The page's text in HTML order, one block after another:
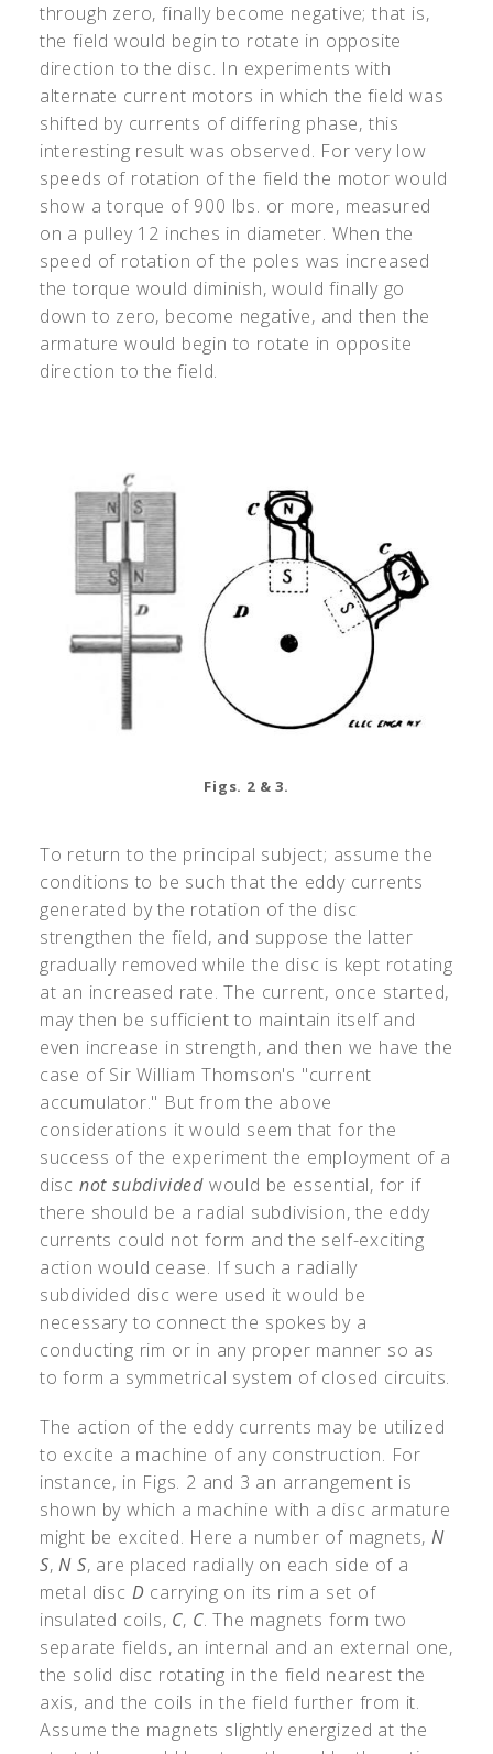
through zero, finally become negative; that is,
the field would begin to rotate in opposite
direction to the disc. In experiments with
alternate current motors in which the field was
shifted by currents of differing phase, this
interesting result was observed. For very low
speeds of rotation of the field the motor would
show a torque of 900 lbs. or more, measured
on a pulley 12 inches in diameter. When the
speed of rotation of the poles was increased
the torque would diminish, would finally go
down to zero, become negative, and then the
armature would begin to rotate in opposite
direction to the field.
Figs. 2 & 3.
To return to the principal subject; assume the
conditions to be such that the eddy currents
generated by the rotation of the disc
strengthen the field, and suppose the latter
gradually removed while the disc is kept rotating
at an increased rate. The current, once started,
may then be sufficient to maintain itself and
even increase in strength, and then we have the
case of Sir William Thomson's "current
accumulator." But from the above
considerations it would seem that for the
success of the experiment the employment of a
disc not subdivided would be essential, for if
there should be a radial subdivision, the eddy
currents could not form and the self-exciting
action would cease. If such a radially
subdivided disc were used it would be
necessary to connect the spokes by a
conducting rim or in any proper manner so as
to form a symmetrical system of closed circuits.
The action of the eddy currents may be utilized
to excite a machine of any construction. For
instance, in Figs. 2 and 3 an arrangement is
shown by which a machine with a disc armature
might be excited. Here a number of magnets,N
S,N S, are placed radially on each side of a
metal disc D carrying on its rim a set of
insulated coils, C, C. The magnets form two
separate fields, an internal and an external one,
the solid disc rotating in the field nearest the
axis, and the coils in the field further from it.
Assume the magnets slightly energized at the